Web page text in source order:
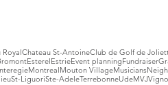
RoyalChateau St-AntoineClub de Golf de
EsterelEstrieEvent planningFundraiser
MontrealMouton VillageMusicians
St-LiguoriSte-AdeleTerrebonneUdeMVJ